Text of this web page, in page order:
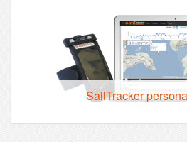
SailTracker